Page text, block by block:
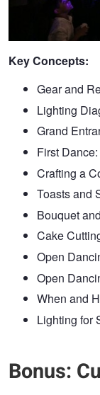
Key Concepts:
Gear and
Lighting
Grand
First
Crafting a
Toasts and
Bouquet
Cake
Open
Open
When and
Lighting for
Bonus: